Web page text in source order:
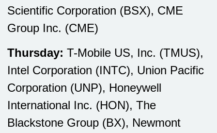
Scientific Corporation (BSX), CME
Group Inc. (CME)
Thursday: T-Mobile US, Inc. (TMUS),
Intel Corporation (INTC), Union Pacific
Corporation (UNP), Honeywell
International Inc. (HON), The
Blackstone Group (BX), Newmont